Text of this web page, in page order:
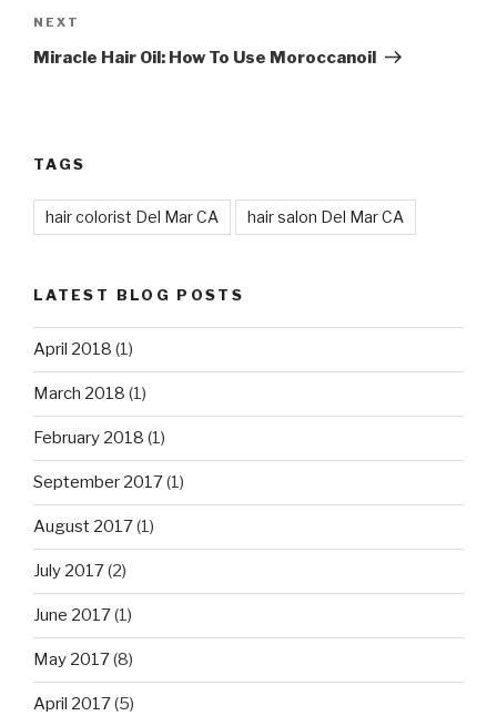
Next
Post
NEXT
Miracle Hair Oil: How To Use Moroccanoil
TAGS
hair colorist Del Mar CA hair salon Del Mar CA
LATEST BLOG POSTS
April 2018 (1)
March 2018 (1)
February 2018 (1)
September 2017(1)
August 2017(1)
July 2017(2)
June 2017(1)
May 2017(8)
April 2017(5)